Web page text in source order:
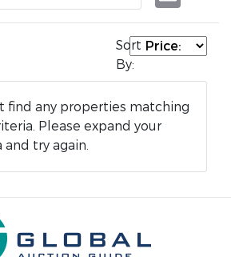
Sort
By:
find any properties matching
Please expand your
try again.